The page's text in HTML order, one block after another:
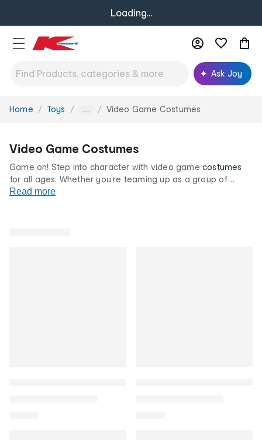
Loading...
Ask Joy
You
Home Toys ... Video Game Costumes
Video Game Costumes
Game on! Step into character with video game costumes
for all ages. Whether you’re teaming up as a group of
heroes or going solo as a fan favourite, these fun looks are
Read more